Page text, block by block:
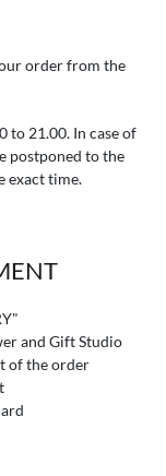
order from the
to 21.00. In case of
postponed to the
exact time.
and Gift Studio
of the order